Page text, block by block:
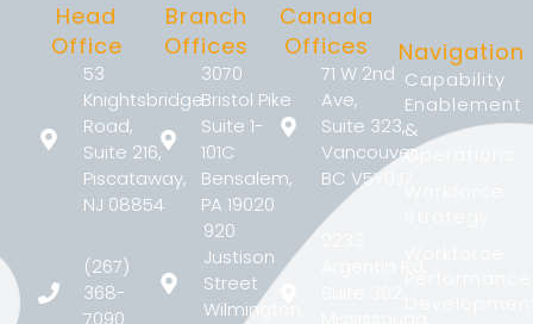
Head
Office
53
Knightsbridge
Road,
Suite 216,
Piscataway,
NJ 08854
(267)
368-
7090
Branch
Offices
3070
Bristol Pike
Suite 1-
101C
Bensalem,
PA 19020
920
Justison
Street
Wilmington,
Canada
Offices
71 W 2nd
Ave,
Suite 323,
Vancouver,
BC V5Y0J7
Navigation
Capability
Enablement
&
Operations